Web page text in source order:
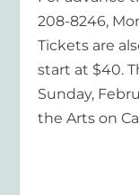
208-8246,
Tickets are
start at $40.
Sunday,
the Arts on